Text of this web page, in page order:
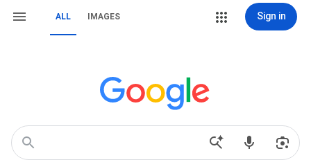
ALL IMAGES Sign in